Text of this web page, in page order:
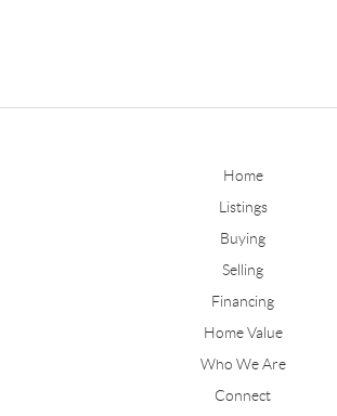
Home
Listings
Buying
Selling
Financing
Home Value
Who We Are
Connect